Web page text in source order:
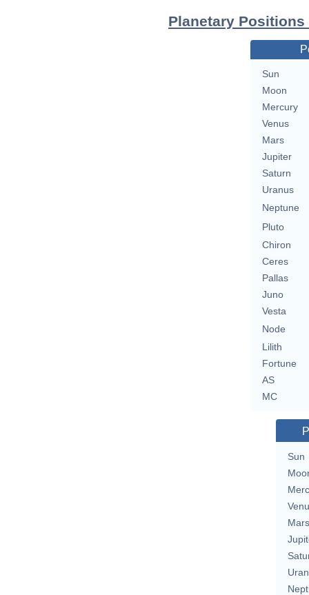
Planetary
Sun
Moon
Mercury
Venus
Mars
Jupiter
Saturn
Uranus
Neptune
Pluto
Chiron
Ceres
Pallas
Juno
Vesta
Node
Lilith
Fortune
AS
MC
Sun
Mars